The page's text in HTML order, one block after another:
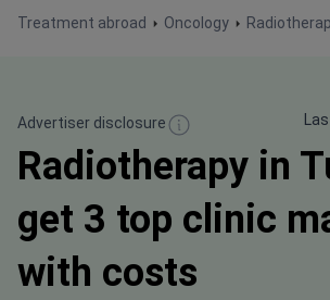
Treatment abroad Oncology
Advertiser disclosure
Radiotherapy in
get 3 top clinic
with costs